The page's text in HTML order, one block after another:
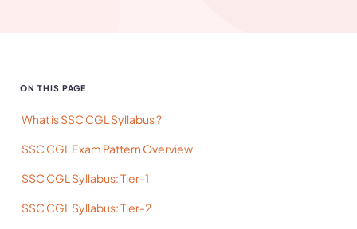
ON THIS PAGE
What is SSC CGL Syllabus ?
SSC CGL Exam Pattern Overview
SSC CGL Syllabus: Tier-1
SSC CGL Syllabus: Tier-2